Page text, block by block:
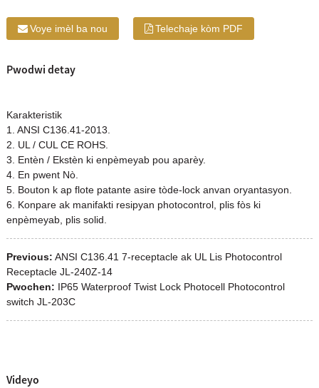
Voye imèl ba nou Telechaje kòm PDF
Pwodwi detay
Karakteristik
1. ANSI C136.41-2013.
2. UL / CUL CE ROHS.
3. Entèn / Ekstèn ki enpèmeyab pou aparèy.
4. En pwent Nò.
5. Bouton k ap flote patante asire tòde-lock anvan oryantasyon.
6. Konpare ak manifakti resipyan photocontrol, plis fòs ki
enpèmeyab, plis solid.
Previous: ANSI C136.41 7-receptacle ak UL Lis Photocontrol
Receptacle JL-240Z-14
Pwochen: IP65 Waterproof Twist Lock Photocell Photocontrol
switch JL-203C
Videyo